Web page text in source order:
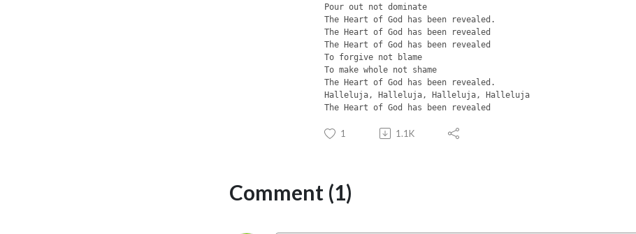
Pour out not dominate
The Heart of God has been revealed.
The Heart of God has been revealed
The Heart of God has been revealed
To forgive not blame
To make whole not shame
The Heart of God has been revealed.
Halleluja, Halleluja, Halleluja, Halleluja
The Heart of God has been revealed
1 1.1K
Comment (1)